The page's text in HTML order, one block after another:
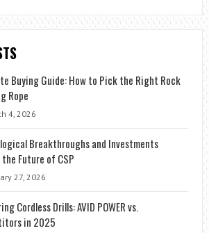
Buying Guide: How to Pick the Right Rock
Rope
4, 2026
Breakthroughs and Investments
Future of CSP
27, 2026
Cordless Drills: AVID POWER vs.
in 2025